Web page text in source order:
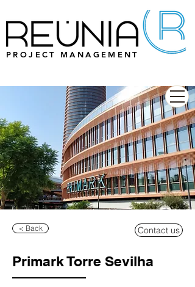
PROJECT MANAGEMENT
< Back Contact us
Primark Torre Sevilha